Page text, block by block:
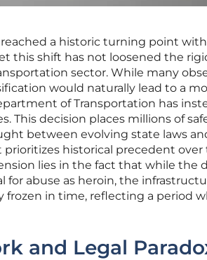
a historic turning point
this shift has not loosened the
sector. While many
would naturally lead to a
of Transportation has
This decision places millions of
between evolving state laws
historical precedent over
lies in the fact that while the
abuse as heroin, the
in time, reflecting a period
and Legal